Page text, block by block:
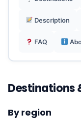
Reusable
Description
FAQ
Destinations
By region